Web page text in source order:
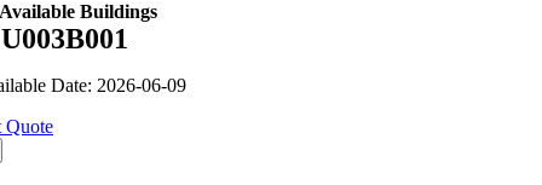
Available Buildings
Date: 2026-06-09
Quote